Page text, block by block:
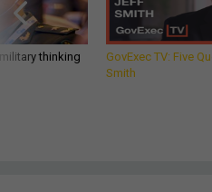
thinking
GovExec TV: Five
Smith